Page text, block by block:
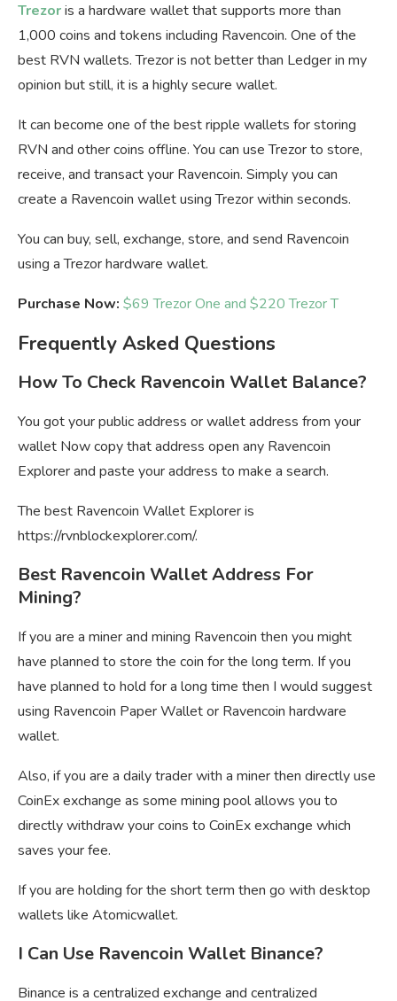
Trezoris a hardware wallet that supports more than
1,000 coins and tokens including Ravencoin. One of the
best RVN wallets. Trezor is not better than Ledger in my
opinion but still, it is a highly secure wallet.
It can become one of the best ripple wallets for storing
RVN and other coins offline. You can use Trezor to store,
receive, and transact your Ravencoin. Simply you can
create a Ravencoin wallet using Trezor within seconds.
You can buy, sell, exchange, store, and send Ravencoin
using a Trezor hardware wallet.
Purchase Now: $69 Trezor One and $220 Trezor T
Frequently Asked Questions
How To Check Ravencoin Wallet Balance?
You got your public address or wallet address from your
wallet Now copy that address open any Ravencoin
Explorer and paste your address to make a search.
The best Ravencoin Wallet Explorer is
https://rvnblockexplorer.com/.
Best Ravencoin Wallet Address For
Mining?
If you are a miner and mining Ravencoin then you might
have planned to store the coin for the long term. If you
have planned to hold for a long time then I would suggest
using Ravencoin Paper Wallet or Ravencoin hardware
wallet.
Also, if you are a daily trader with a miner then directly use
CoinEx exchange as some mining pool allows you to
directly withdraw your coins to CoinEx exchange which
saves your fee.
If you are holding for the short term then go with desktop
wallets like Atomicwallet.
I Can Use Ravencoin Wallet Binance?
Binance is a centralized exchange and centralized